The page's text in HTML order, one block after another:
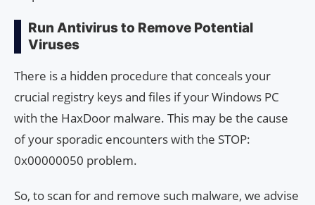
Run Antivirus to Remove Potential
Viruses
There is a hidden procedure that conceals your
crucial registry keys and files if your Windows PC
with the HaxDoor malware. This may be the cause
of your sporadic encounters with the STOP:
0x00000050 problem.
So, to scan for and remove such malware, we advise